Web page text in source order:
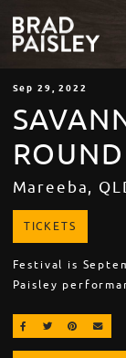
Sep 29, 2022
ROUND
Mareeba,
TICKETS
Festival is
Paisley
SHARE ONSHARE ON
SHARE